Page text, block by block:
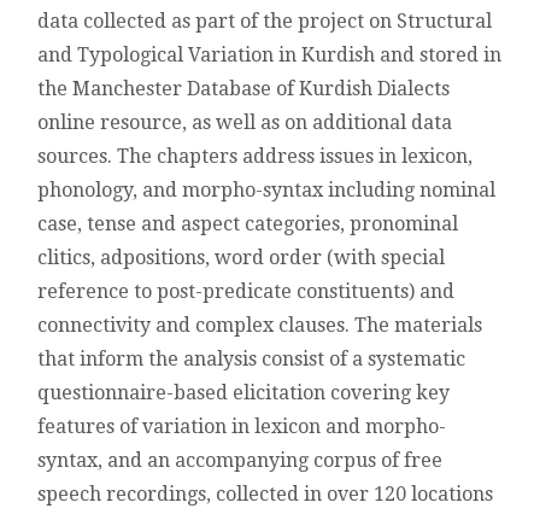
DIALECTS
OF
KURDISH
data collected as part of the project on Structural
and Typological Variation in Kurdish and stored in
the Manchester Database of Kurdish Dialects
online resource, as well as on additional data
sources. The chapters address issues in lexicon,
phonology, and morpho-syntax including nominal
case, tense and aspect categories, pronominal
clitics, adpositions, word order (with special
reference to post-predicate constituents) and
connectivity and complex clauses. The materials
that inform the analysis consist of a systematic
questionnaire-based elicitation covering key
features of variation in lexicon and morpho-
syntax, and an accompanying corpus of free
speech recordings, collected in over 120 locations